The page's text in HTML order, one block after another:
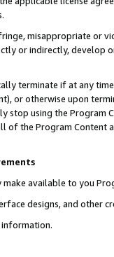
misappropriate or
or indirectly, develop
terminate if at any
or otherwise upon
using the Program
the Program Content
make available to you
designs, and other
information.